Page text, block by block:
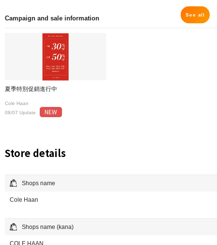
Campaign and sale information See all
夏季特別促銷進行中
Cole Haan
08/07 Update
NEW
Store details
Shops name
Cole Haan
Shops name (kana)